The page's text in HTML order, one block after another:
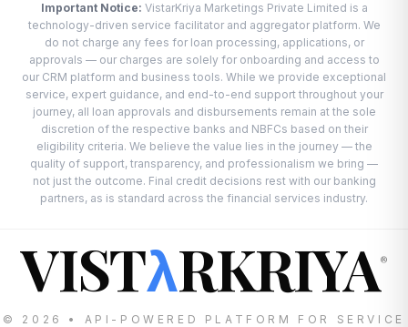
Important Notice: VistarKriya Marketings Private Limited is a
technology-driven service facilitator and aggregator platform. We
do not charge any fees for loan processing, applications, or
approvals — our charges are solely for onboarding and access to
our CRM platform and business tools. While we provide exceptional
service, expert guidance, and end-to-end support throughout your
journey, all loan approvals and disbursements remain at the sole
discretion of the respective banks and NBFCs based on their
eligibility criteria. We believe the value lies in the journey — the
quality of support, transparency, and professionalism we bring —
not just the outcome. Final credit decisions rest with our banking
partners, as is standard across the financial services industry.
VISTλRKRIYA®
© 2026 • API-POWERED PLATFORM FOR SERVICE